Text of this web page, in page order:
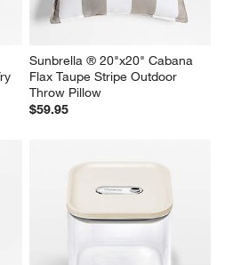
Sunbrella ® 20"x20" Cabana
Flax Taupe Stripe Outdoor
Throw Pillow
$59.95